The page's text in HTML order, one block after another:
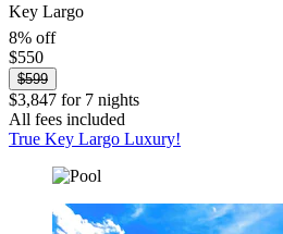
Key Largo
8% off
$550
$599
$3,847 for 7 nights
All fees included
True Key Largo Luxury!